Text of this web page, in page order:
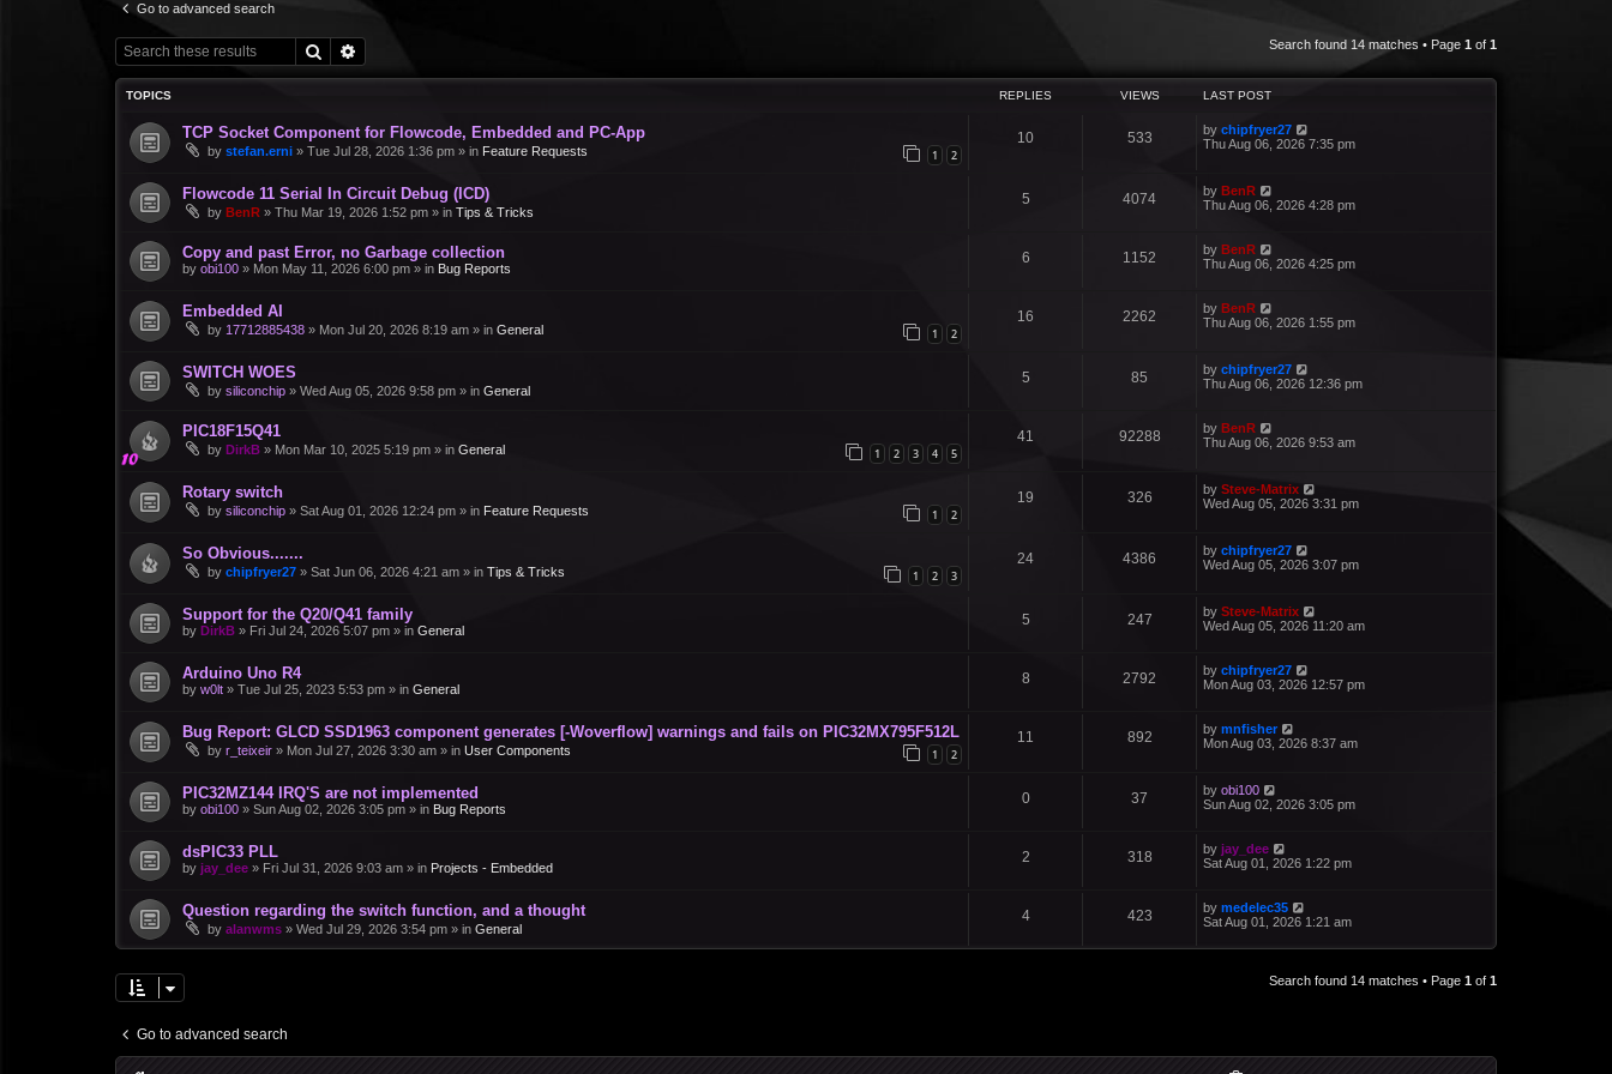
Go to advanced search
Search Search found 14 matches • Page 1 of 1
TOPICS REPLIES VIEWS LAST POST
TCP Socket Component for Flowcode, Embedded and PC-App
by stefan.erni » Tue Jul 28, 2026 1:36 pm » in Feature Requests 1 2
10 533 by chipfryer27
Thu Aug 06, 2026 7:35 pm
Flowcode 11 Serial In Circuit Debug (ICD)
by BenR » Thu Mar 19, 2026 1:52 pm » in Tips & Tricks
5 4074 by BenR
Thu Aug 06, 2026 4:28 pm
Copy and past Error, no Garbage collection
by obi100 » Mon May 11, 2026 6:00 pm » in Bug Reports
6 1152 by BenR
Thu Aug 06, 2026 4:25 pm
Embedded AI
by 17712885438 » Mon Jul 20, 2026 8:19 am » in General 1 2
16 2262 by BenR
Thu Aug 06, 2026 1:55 pm
SWITCH WOES
by siliconchip » Wed Aug 05, 2026 9:58 pm » in General
5 85 by chipfryer27
Thu Aug 06, 2026 12:36 pm
PIC18F15Q41
by DirkB » Mon Mar 10, 2025 5:19 pm » in General 1 2 3 4 5
41 92288 by BenR
Thu Aug 06, 2026 9:53 am
Rotary switch
by siliconchip » Sat Aug 01, 2026 12:24 pm » in Feature Requests 1 2
19 326 by Steve-Matrix
Wed Aug 05, 2026 3:31 pm
So Obvious.......
by chipfryer27 » Sat Jun 06, 2026 4:21 am » in Tips & Tricks 1 2 3
24 4386 by chipfryer27
Wed Aug 05, 2026 3:07 pm
Support for the Q20/Q41 family
by DirkB » Fri Jul 24, 2026 5:07 pm » in General
5 247 by Steve-Matrix
Wed Aug 05, 2026 11:20 am
Arduino Uno R4
by w0lt » Tue Jul 25, 2023 5:53 pm » in General
8 2792 by chipfryer27
Mon Aug 03, 2026 12:57 pm
Bug Report: GLCD SSD1963 component generates [-Woverflow] warnings and fails on PIC32MX795F512L
by r_teixeir » Mon Jul 27, 2026 3:30 am » in User Components 1 2
11 892 by mnfisher
Mon Aug 03, 2026 8:37 am
PIC32MZ144 IRQ'S are not implemented
by obi100 » Sun Aug 02, 2026 3:05 pm » in Bug Reports
0 37 by obi100
Sun Aug 02, 2026 3:05 pm
dsPIC33 PLL
by jay_dee » Fri Jul 31, 2026 9:03 am » in Projects - Embedded
2 318 by jay_dee
Sat Aug 01, 2026 1:22 pm
Question regarding the switch function, and a thought
by alanwms » Wed Jul 29, 2026 3:54 pm » in General
4 423 by medelec35
Sat Aug 01, 2026 1:21 am
Search found 14 matches • Page 1 of 1
Go to advanced search